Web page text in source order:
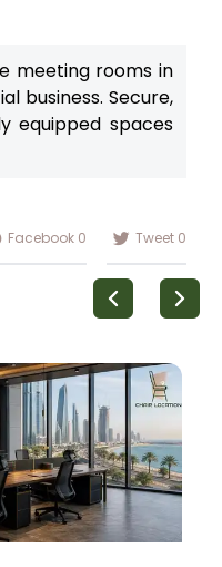
meeting rooms in
business. Secure,
equipped spaces
Facebook 0 Tweet 0